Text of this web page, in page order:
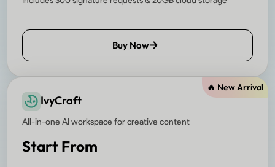
Buy Now
IvyCraft
🔥 New Arrival
All-in-one AI workspace for creative content
Start From